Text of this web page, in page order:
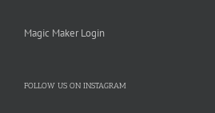
Magic Maker Login
FOLLOW US ON INSTAGRAM